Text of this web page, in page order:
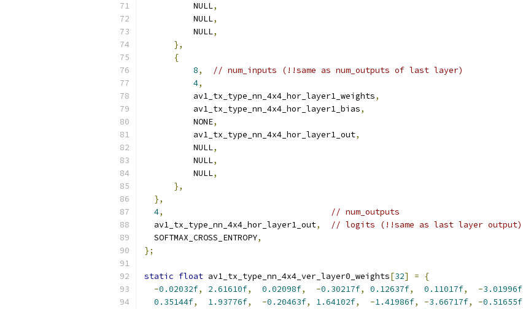
          NULL
,
          NULL
,
          NULL
,
},
{
8,
// num_inputs (!!same as num_outputs of last layer)
4,
          av1_tx_type_nn_4x4_hor_layer1_weights
,
          av1_tx_type_nn_4x4_hor_layer1_bias
,
          NONE
,
          av1_tx_type_nn_4x4_hor_layer1_out
,
          NULL
,
          NULL
,
          NULL
,
},
},
4,
// num_outputs
  av1_tx_type_nn_4x4_hor_layer1_out
,
// logits (!!same as last layer output)
  SOFTMAX_CROSS_ENTROPY
,
};
static float av1_tx_type_nn_4x4_ver_layer0_weights[32] =
{
-0.02032f, 2.61610f, 0.02098f, -0.30217f, 0.12637f, 0.11017f, -3.01996f
0.35144f, 1.93776f, -0.20463f, 1.64102f, -1.41986f, -3.66717f, -0.51655f